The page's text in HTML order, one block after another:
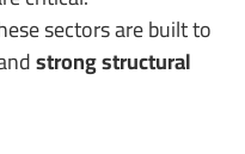
sectors are built to
strong structural